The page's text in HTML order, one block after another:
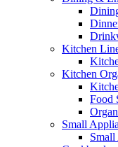
Kitchen
Kitchen
Food
Small
Small